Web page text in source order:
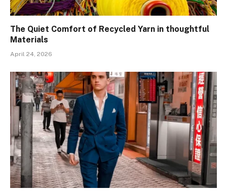
The Quiet Comfort of Recycled Yarn in thoughtful
Materials
April 24, 2026